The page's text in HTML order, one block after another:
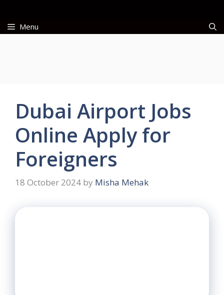
contentMenu
Dubai Airport Jobs
Online Apply for
Foreigners
18 October 2024 by Misha Mehak